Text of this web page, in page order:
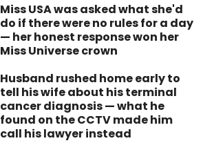
Miss USA was asked what she'd
do if there were no rules for a day
— her honest response won her
Miss Universe crown
Husband rushed home early to
tell his wife about his terminal
cancer diagnosis — what he
found on the CCTV made him
call his lawyer instead